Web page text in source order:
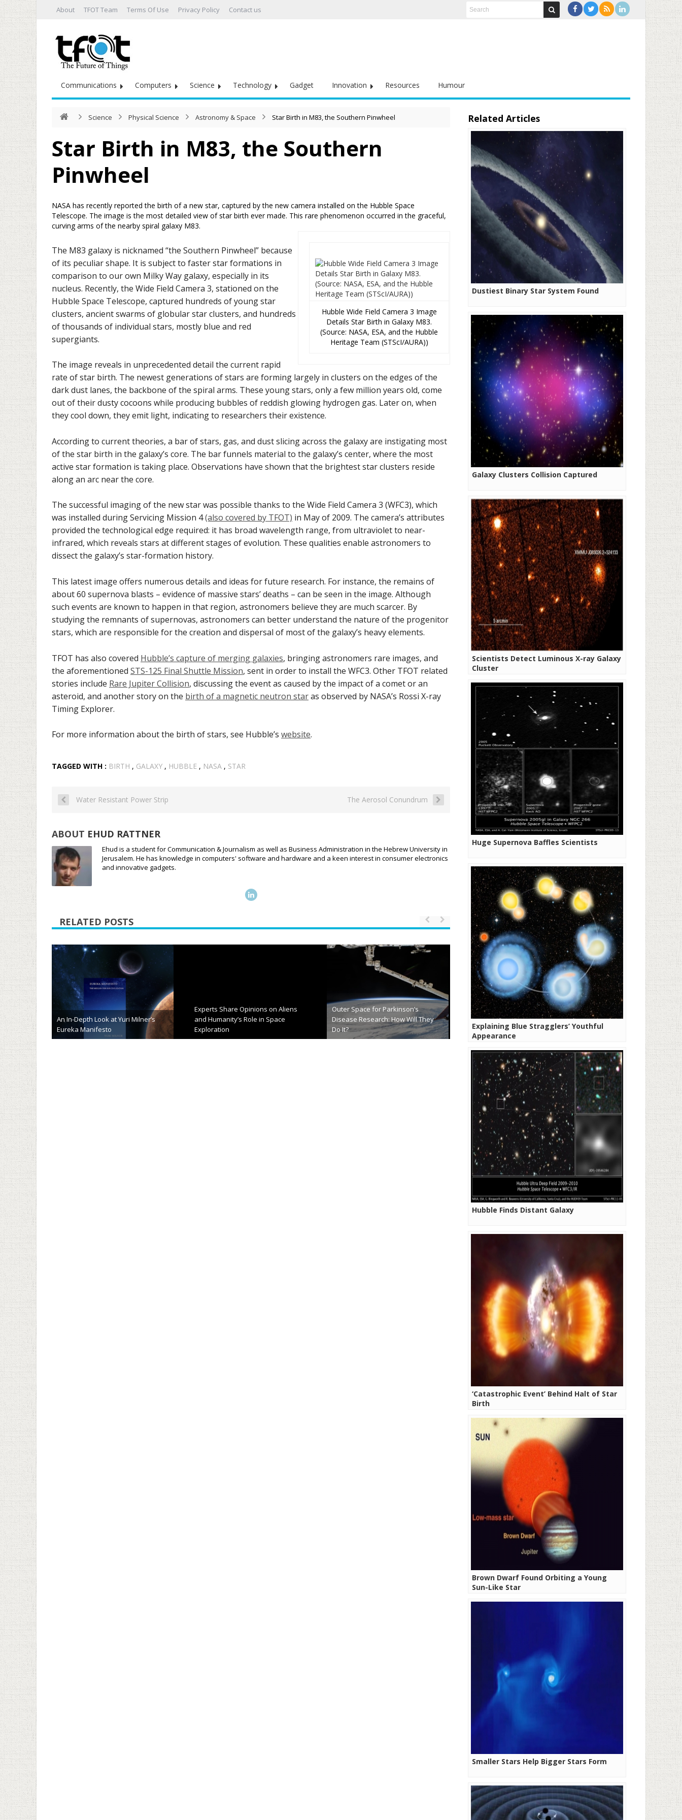
About TFOT Team Terms Of Use Privacy Policy Contact us
Communications Computers Science Technology Gadget Innovation Resources Humour
Science Physical Science Astronomy & Space Star Birth in M83, the Southern Pinwheel
Star Birth in M83, the Southern
Pinwheel
NASA has recently reported the birth of a new star, captured by the new camera installed on the Hubble Space
Telescope. The image is the most detailed view of star birth ever made. This rare phenomenon occurred in the graceful,
curving arms of the nearby spiral galaxy M83.
Hubble Wide Field Camera 3 Image
Details Star Birth in Galaxy M83.
(Source: NASA, ESA, and the Hubble
Heritage Team (STScI/AURA))
The M83 galaxy is nicknamed “the Southern Pinwheel” because
of its peculiar shape. It is subject to faster star formations in
comparison to our own Milky Way galaxy, especially in its
nucleus. Recently, the Wide Field Camera 3, stationed on the
Hubble Space Telescope, captured hundreds of young star
clusters, ancient swarms of globular star clusters, and hundreds
of thousands of individual stars, mostly blue and red
supergiants.
The image reveals in unprecedented detail the current rapid
rate of star birth. The newest generations of stars are forming largely in clusters on the edges of the
dark dust lanes, the backbone of the spiral arms. These young stars, only a few million years old, come
out of their dusty cocoons while producing bubbles of reddish glowing hydrogen gas. Later on, when
they cool down, they emit light, indicating to researchers their existence.
According to current theories, a bar of stars, gas, and dust slicing across the galaxy are instigating most
of the star birth in the galaxy’s core. The bar funnels material to the galaxy’s center, where the most
active star formation is taking place. Observations have shown that the brightest star clusters reside
along an arc near the core.
The successful imaging of the new star was possible thanks to the Wide Field Camera 3 (WFC3), which
was installed during Servicing Mission 4(also covered by TFOT) in May of 2009. The camera’s attributes
provided the technological edge required: it has broad wavelength range, from ultraviolet to near-
infrared, which reveals stars at different stages of evolution. These qualities enable astronomers to
dissect the galaxy’s star-formation history.
This latest image offers numerous details and ideas for future research. For instance, the remains of
about 60 supernova blasts – evidence of massive stars’ deaths – can be seen in the image. Although
such events are known to happen in that region, astronomers believe they are much scarcer. By
studying the remnants of supernovas, astronomers can better understand the nature of the progenitor
stars, which are responsible for the creation and dispersal of most of the galaxy’s heavy elements.
TFOT has also covered Hubble’s capture of merging galaxies, bringing astronomers rare images, and
the aforementioned STS-125 Final Shuttle Mission, sent in order to install the WFC3. Other TFOT related
stories include Rare Jupiter Collision, discussing the event as caused by the impact of a comet or an
asteroid, and another story on the birth of a magnetic neutron staras observed by NASA’s Rossi X-ray
Timing Explorer.
For more information about the birth of stars, see Hubble’s website.
TAGGED WITH : BIRTH , GALAXY , HUBBLE , NASA , STAR
Water Resistant Power Strip The Aerosol Conundrum
ABOUT EHUD RATTNER
Ehud is a student for Communication & Journalism as well as Business Administration in the Hebrew University in
Jerusalem. He has knowledge in computers' software and hardware and a keen interest in consumer electronics
and innovative gadgets.
RELATED POSTS
“Flock” of Nano-Satellites Will
Capture High-Res Images of Earth’s
Surface
TFOT Site of the week: Space.com NASA Preparing Next Gen Spacesuit
Related Articles
Dustiest Binary Star System Found
Galaxy Clusters Collision Captured
Scientists Detect Luminous X-ray Galaxy
Cluster
Huge Supernova Baffles Scientists
Explaining Blue Stragglers’ Youthful
Appearance
Hubble Finds Distant Galaxy
‘Catastrophic Event’ Behind Halt of Star
Birth
Brown Dwarf Found Orbiting a Young
Sun-Like Star
Smaller Stars Help Bigger Stars Form